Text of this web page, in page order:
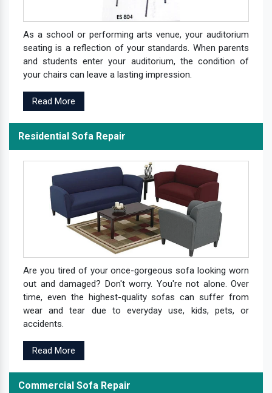
As a school or performing arts venue, your auditorium
seating is a reflection of your standards. When parents
and students enter your auditorium, the condition of
your chairs can leave a lasting impression.
Read More
Residential Sofa Repair
Are you tired of your once-gorgeous sofa looking worn
out and damaged? Don't worry. You're not alone. Over
time, even the highest-quality sofas can suffer from
wear and tear due to everyday use, kids, pets, or
accidents.
Read More
Commercial Sofa Repair